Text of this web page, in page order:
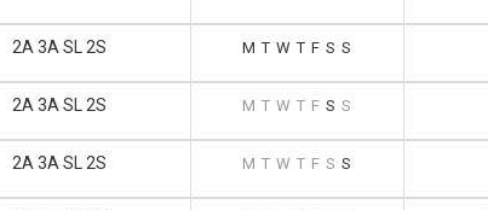
2A 3A SL 2S M T W T F S S
2A 3A SL 2S M T W T F S S
2A 3A SL 2S M T W T F S S